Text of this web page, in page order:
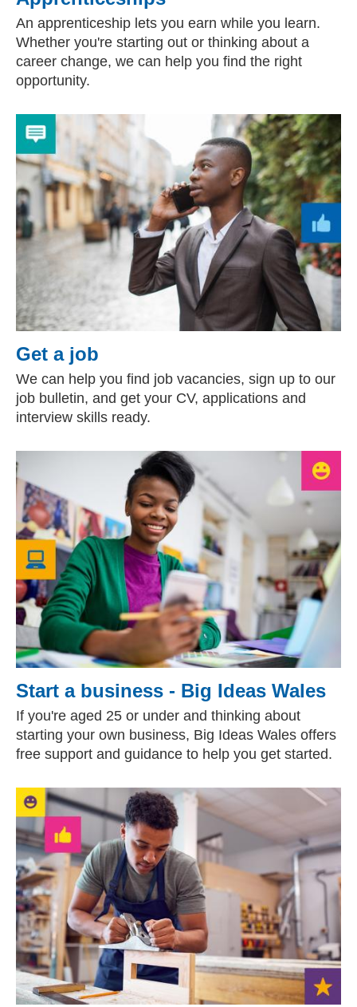
An apprenticeship lets you earn while you learn.
Whether you're starting out or thinking about a
career change, we can help you find the right
opportunity.
Get a job
We can help you find job vacancies, sign up to our
job bulletin, and get your CV, applications and
interview skills ready.
Start a business - Big Ideas Wales
If you're aged 25 or under and thinking about
starting your own business, Big Ideas Wales offers
free support and guidance to help you get started.